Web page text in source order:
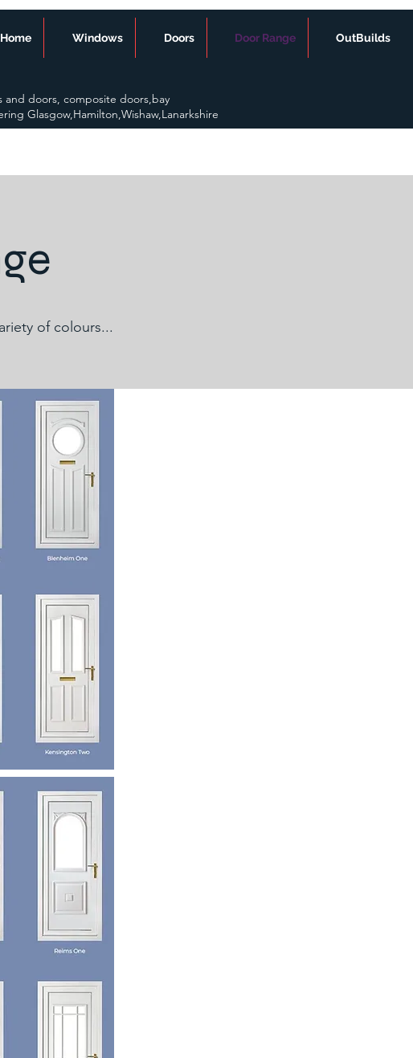
Home Windows Doors Door Range OutBuilds
doors, composite doors,bay
Glasgow,Hamilton,Wishaw,Lanarkshire
of colours...